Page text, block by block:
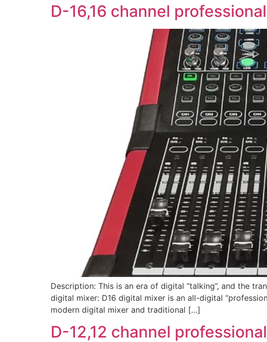
D-16,16 channel
Description: This is an era of digital “talking”, and the
digital mixer: D16 digital mixer is an all-digital
modern digital mixer and traditional […]
D-12,12 channel